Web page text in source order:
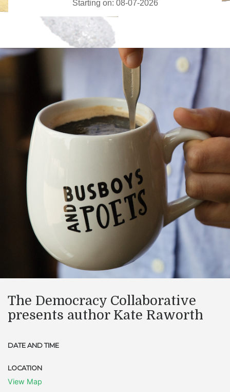
The Democracy Collaborative
presents author Kate Raworth
DATE AND TIME
LOCATION
View Map